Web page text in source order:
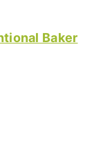
Baker